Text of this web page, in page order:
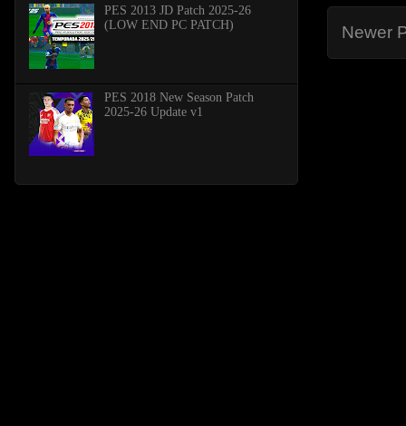
Newer
PES 2013 JD Patch 2025-26
(LOW END PC PATCH)
PES 2018 New Season Patch
2025-26 Update v1